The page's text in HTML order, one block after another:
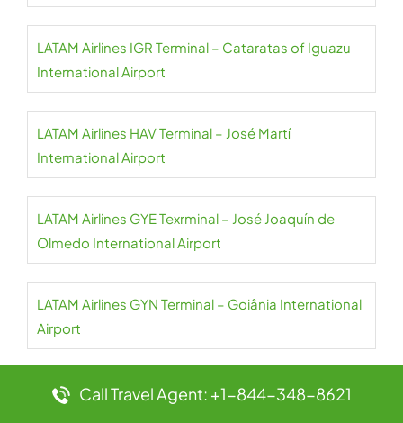
LATAM Airlines IGR Terminal – Cataratas of Iguazu
International Airport
LATAM Airlines HAV Terminal – José Martí
International Airport
LATAM Airlines GYE Texrminal – José Joaquín de
Olmedo International Airport
LATAM Airlines GYN Terminal – Goiânia International
Airport
LATAM Airlines GRU Terminal – São Paulo-Guarulhos
Call Travel Agent: +1-844-348-8621